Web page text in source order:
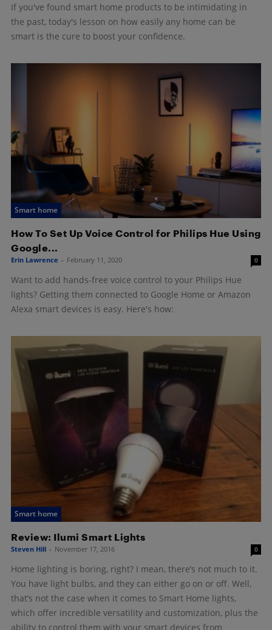
If you've found smart home products to be intimidating in
the past, today's lesson on how easily any home can be
smart is the cure to boost your confidence.
Smart home
How To Set Up Voice Control for Philips Hue Using
Google...
Erin Lawrence - February 11, 2020 0
Want to add hands-free voice control to your Philips Hue
lights? Getting them connected to Google Home or Amazon
Alexa smart devices is easy. Here's how:
Smart home
Review: Ilumi Smart Lights
Steven Hill - November 17, 2016 0
Home lighting is boring, right? I mean, there’s not much to it.
You have light bulbs, and they can either go on or off. Well,
that’s not the case when it comes to Smart Home lights,
which offer incredible versatility and customization, plus the
ability to control them with your smart devices from